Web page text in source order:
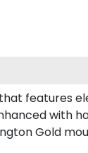
features
with
Gold